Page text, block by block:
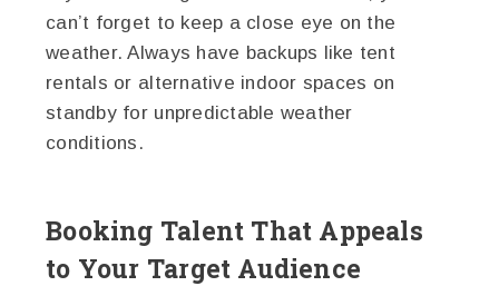
can’t forget to keep a close eye on the
weather. Always have backups like tent
rentals or alternative indoor spaces on
standby for unpredictable weather
conditions.
Booking Talent That Appeals
to Your Target Audience